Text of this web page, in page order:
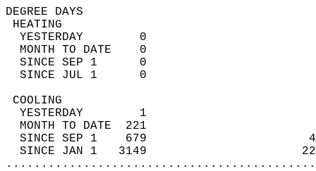
DEGREE
YESTERDAY        0
MONTH TO DATE    0
SINCE SEP 1      0
SINCE JUL 1      0
YESTERDAY        1
MONTH TO DATE  221
SINCE SEP 1    679
SINCE JAN 1   3149